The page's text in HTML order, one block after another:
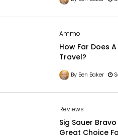
Ammo
How Far Does
Travel?
By Ben Baker
Reviews
Sig Sauer
Great Choice